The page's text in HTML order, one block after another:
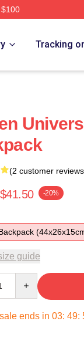
Tracking
(2 customer
$41.50 -20%
guide
ends in 03: 49: